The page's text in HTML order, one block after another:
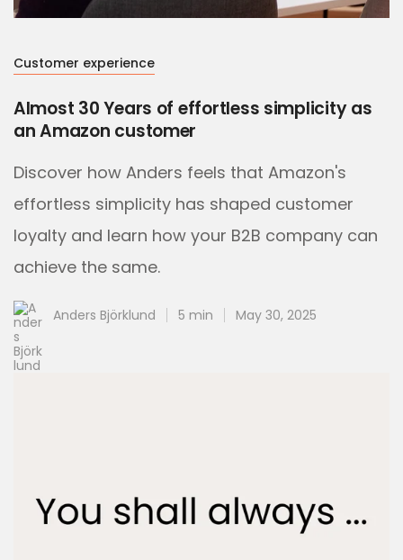
Customer experience
Almost 30 Years of effortless simplicity as
an Amazon customer
Discover how Anders feels that Amazon's
effortless simplicity has shaped customer
loyalty and learn how your B2B company can
achieve the same.
Anders Björklund 5 min May 30, 2025